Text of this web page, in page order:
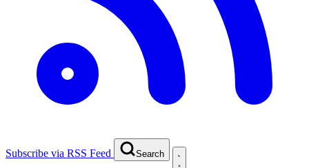
Subscribe via RSS Feed Search